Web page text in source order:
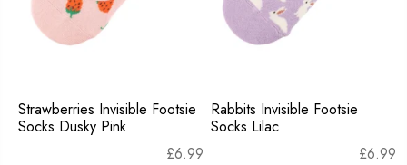
Strawberries Invisible Footsie
Socks Dusky Pink
£6.99
Rabbits Invisible Footsie
Socks Lilac
£6.99